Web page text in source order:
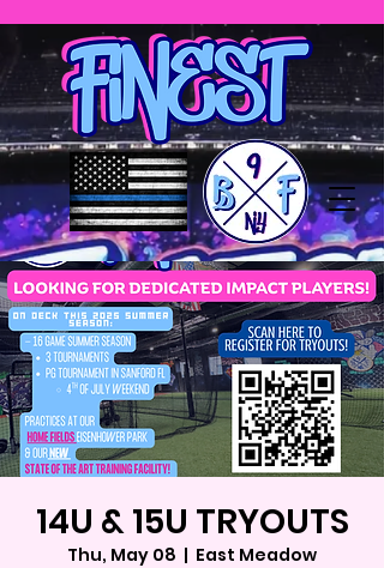
14U & 15U TRYOUTS
Thu, May 08
  |
East Meadow